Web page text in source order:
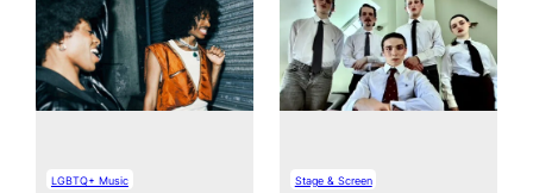
LGBTQ+ Music Stage & Screen